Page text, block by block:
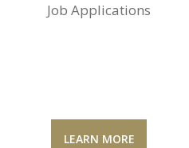
Job Applications
LEARN MORE